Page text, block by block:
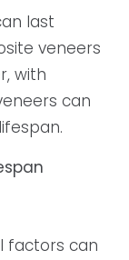
last
veneers
with
can
factors can